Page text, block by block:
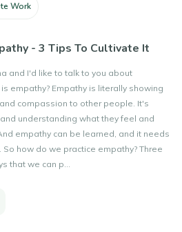
Work
- 3 Tips To Cultivate It
and I'd like to talk to you about
empathy? Empathy is literally showing
compassion to other people. It's
understanding what they feel and
empathy can be learned, and it needs
how do we practice empathy? Three
that we can p...